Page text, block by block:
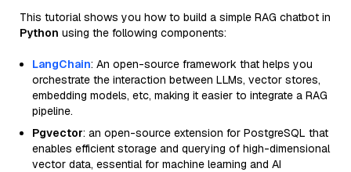
This tutorial shows you how to build a simple RAG chatbot in
Python using the following components:
LangChain: An open-source framework that helps you
orchestrate the interaction between LLMs, vector stores,
embedding models, etc, making it easier to integrate a RAG
pipeline.
Pgvector: an open-source extension for PostgreSQL that
enables efficient storage and querying of high-dimensional
vector data, essential for machine learning and AI